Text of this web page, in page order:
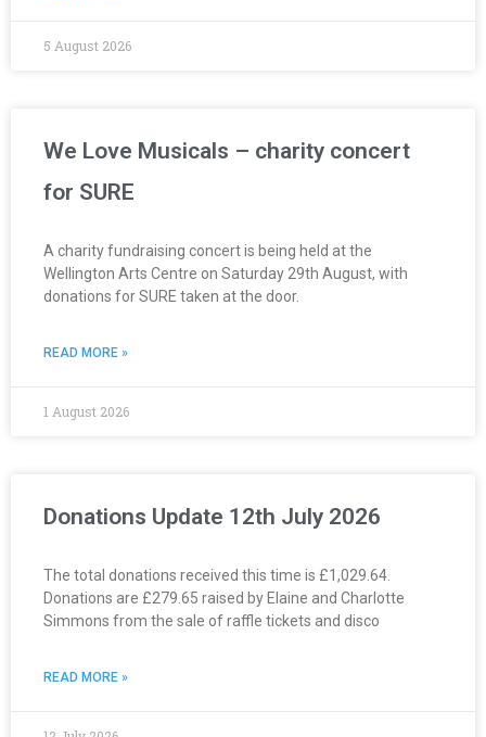
5 August 2026
We Love Musicals – charity concert
for SURE
A charity fundraising concert is being held at the
Wellington Arts Centre on Saturday 29th August, with
donations for SURE taken at the door.
READ MORE »
1 August 2026
Donations Update 12th July 2026
The total donations received this time is £1,029.64.
Donations are £279.65 raised by Elaine and Charlotte
Simmons from the sale of raffle tickets and disco
READ MORE »